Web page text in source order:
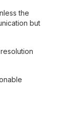
the
but